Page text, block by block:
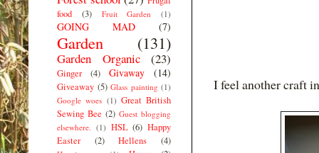
I feel another craft
food
(3) Fruit Garden (1)
GOING MAD (7)
Garden (131)
Garden Organic (23)
Ginger (4) Givaway (14)
Giveaway (5) Glass painting (1)
Google woes (1) Great British
Sewing Bee (2) Guest blogging
elsewhere. (1) HSL (6) Happy
Easter
(2) Hellens (4)